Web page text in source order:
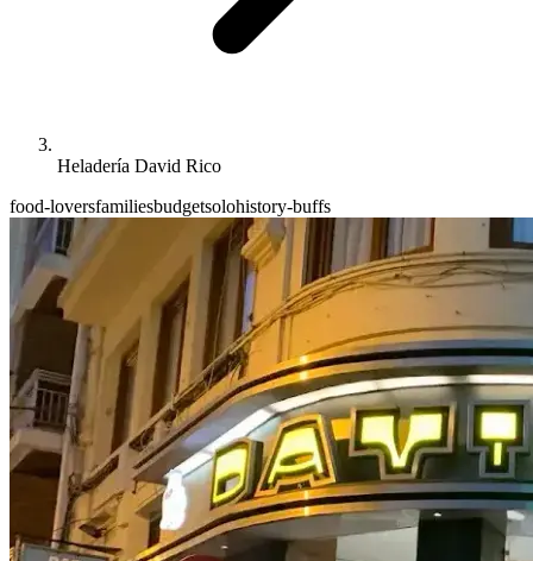
Heladería David Rico
food-loversfamiliesbudgetsolohistory-buffs